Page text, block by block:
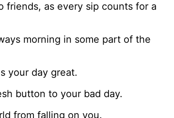
friends, as every sip counts for a
morning in some part of the
your day great.
button to your bad day.
from falling on you.